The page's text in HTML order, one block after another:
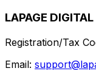
LAPAGE
Registration/Tax
Email: